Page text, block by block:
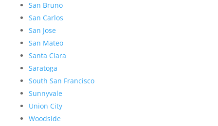
San Bruno
San Carlos
San Jose
San Mateo
Santa Clara
Saratoga
South San Francisco
Sunnyvale
Union City
Woodside